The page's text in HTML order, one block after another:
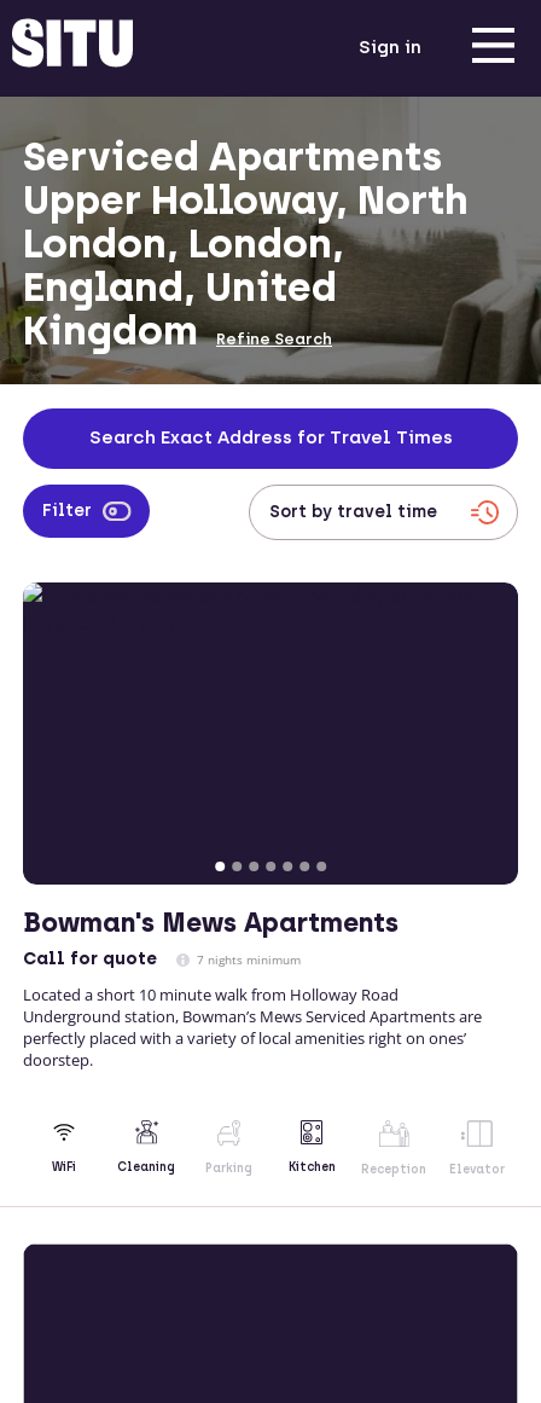
Sign in
Serviced Apartments
Upper Holloway, North
London, London,
England, United
Kingdom Refine Search
Search Exact Address for Travel Times
Filter
Bowman's Mews Apartments
Call for quote 7 nights minimum
Located a short 10 minute walk from Holloway Road
Underground station, Bowman’s Mews Serviced Apartments are
perfectly placed with a variety of local amenities right on ones’
doorstep.
WiFi Cleaning Parking Kitchen Reception Elevator